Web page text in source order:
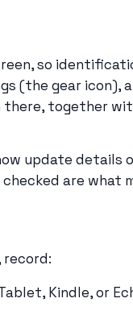
so
(the gear icon),
there, together
update
are what
record:
Kindle, or